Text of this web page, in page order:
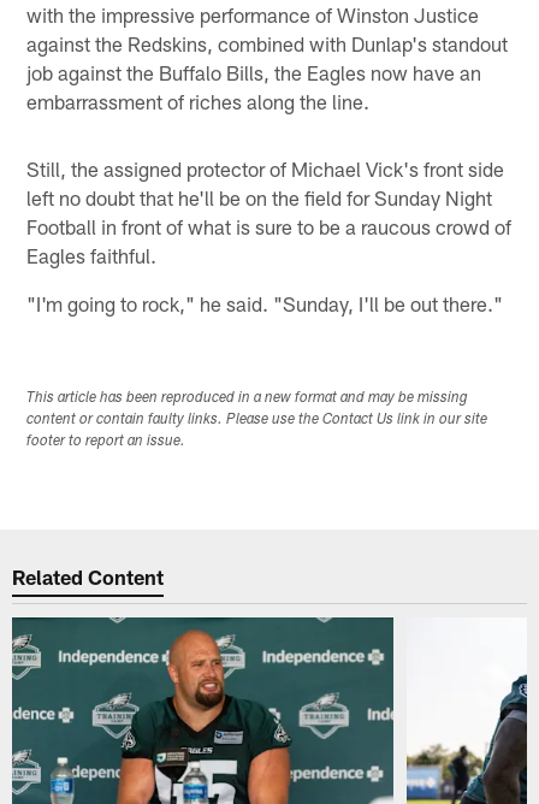
with the impressive performance of Winston Justice
against the Redskins, combined with Dunlap's standout
job against the Buffalo Bills, the Eagles now have an
embarrassment of riches along the line.
Still, the assigned protector of Michael Vick's front side
left no doubt that he'll be on the field for Sunday Night
Football in front of what is sure to be a raucous crowd of
Eagles faithful.
"I'm going to rock," he said. "Sunday, I'll be out there."
This article has been reproduced in a new format and may be missing
content or contain faulty links. Please use the Contact Us link in our site
footer to report an issue.
Related Content